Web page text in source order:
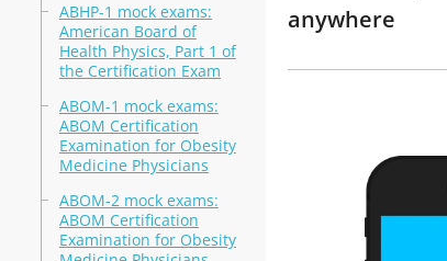
ABHP-1 mock exams:
American Board of
Health Physics, Part 1 of
the Certification Exam
ABOM-1 mock exams:
ABOM Certification
Examination for Obesity
Medicine Physicians
ABOM-2 mock exams:
ABOM Certification
Examination for Obesity
anywhere